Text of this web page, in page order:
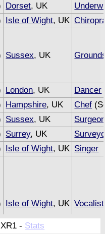
Dorset, UK
Isle of Wight, UK
Sussex, UK
London, UK
Dancer
Hampshire, UK Chef
Sussex, UK
Surrey, UK
Isle of Wight, UK Singer
Isle of Wight, UK Vocalist
- Stats